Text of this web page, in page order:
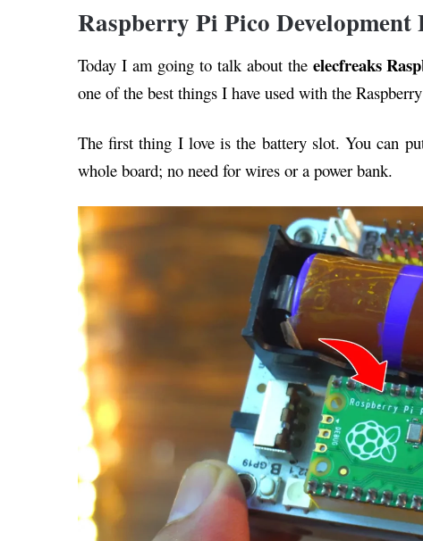
Raspberry Pi Pico Development
Today I am going to talk about the elecfreaks
one of the best things I have used with the
The first thing I love is the battery slot. You can
whole board; no need for wires or a power bank.